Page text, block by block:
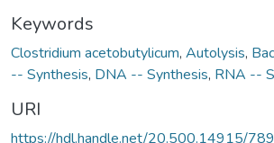
Keywords
Clostridium acetobutylicum, Autolysis,
-- Synthesis, DNA -- Synthesis, RNA --
URI
https://hdl.handle.net/20.500.14915/